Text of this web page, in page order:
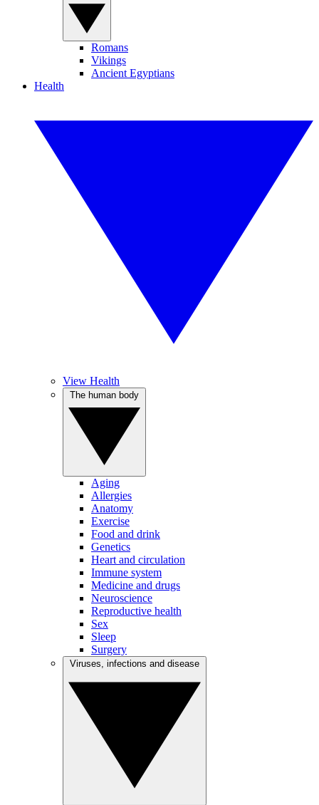
Romans
Vikings
Ancient Egyptians
Health
View Health
Aging
Allergies
Anatomy
Exercise
Food and drink
Genetics
Heart and circulation
Immune system
Medicine and drugs
Neuroscience
Reproductive health
Sex
Sleep
Surgery